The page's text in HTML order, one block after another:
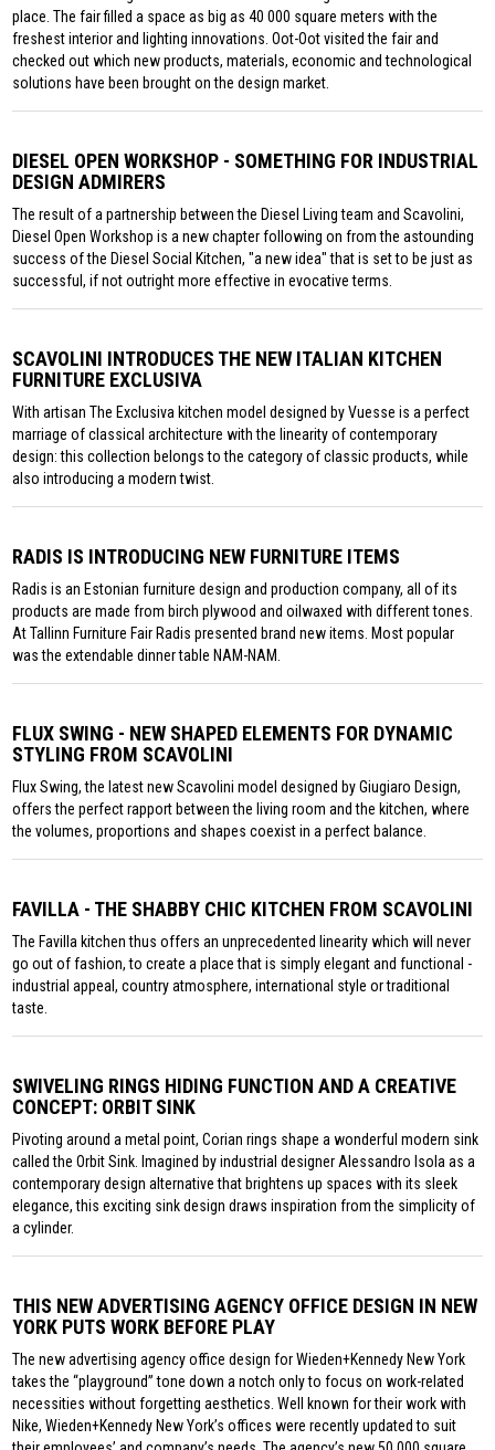
place. The fair filled a space as big as 40 000 square meters with the
freshest interior and lighting innovations. Oot-Oot visited the fair and
checked out which new products, materials, economic and technological
solutions have been brought on the design market.
DIESEL OPEN WORKSHOP - SOMETHING FOR INDUSTRIAL
DESIGN ADMIRERS
The result of a partnership between the Diesel Living team and Scavolini,
Diesel Open Workshop is a new chapter following on from the astounding
success of the Diesel Social Kitchen, "a new idea" that is set to be just as
successful, if not outright more effective in evocative terms.
SCAVOLINI INTRODUCES THE NEW ITALIAN KITCHEN
FURNITURE EXCLUSIVA
With artisan The Exclusiva kitchen model designed by Vuesse is a perfect
marriage of classical architecture with the linearity of contemporary
design: this collection belongs to the category of classic products, while
also introducing a modern twist.
RADIS IS INTRODUCING NEW FURNITURE ITEMS
Radis is an Estonian furniture design and production company, all of its
products are made from birch plywood and oilwaxed with different tones.
At Tallinn Furniture Fair Radis presented brand new items. Most popular
was the extendable dinner table NAM-NAM.
FLUX SWING - NEW SHAPED ELEMENTS FOR DYNAMIC
STYLING FROM SCAVOLINI
Flux Swing, the latest new Scavolini model designed by Giugiaro Design,
offers the perfect rapport between the living room and the kitchen, where
the volumes, proportions and shapes coexist in a perfect balance.
FAVILLA - THE SHABBY CHIC KITCHEN FROM SCAVOLINI
The Favilla kitchen thus offers an unprecedented linearity which will never
go out of fashion, to create a place that is simply elegant and functional -
industrial appeal, country atmosphere, international style or traditional
taste.
SWIVELING RINGS HIDING FUNCTION AND A CREATIVE
CONCEPT: ORBIT SINK
Pivoting around a metal point, Corian rings shape a wonderful modern sink
called the Orbit Sink. Imagined by industrial designer Alessandro Isola as a
contemporary design alternative that brightens up spaces with its sleek
elegance, this exciting sink design draws inspiration from the simplicity of
a cylinder.
THIS NEW ADVERTISING AGENCY OFFICE DESIGN IN NEW
YORK PUTS WORK BEFORE PLAY
The new advertising agency office design for Wieden+Kennedy New York
takes the “playground” tone down a notch only to focus on work-related
necessities without forgetting aesthetics. Well known for their work with
Nike, Wieden+Kennedy New York’s offices were recently updated to suit